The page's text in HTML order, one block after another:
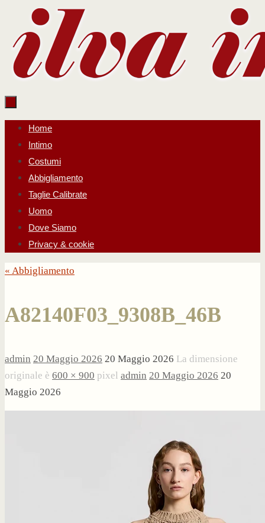
contenuto
Salta
contenuto
Home
Intimo
Costumi
Abbigliamento
Taglie Calibrate
Uomo
Dove Siamo
Privacy & cookie
« Abbigliamento
A82140F03_9308B_46B
admin 20 Maggio 2026 20 Maggio 2026 La dimensione
originale è 600 × 900 pixel admin 20 Maggio 2026 20
Maggio 2026